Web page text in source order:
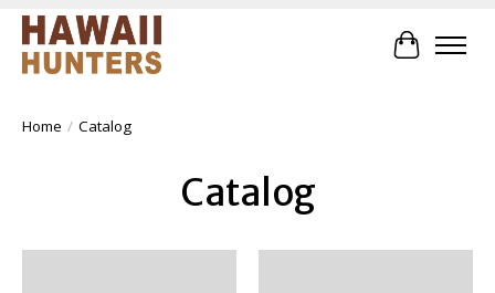
Cart
Home / Catalog
Catalog